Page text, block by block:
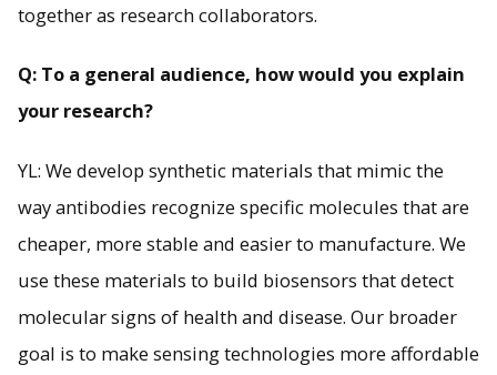
together as research collaborators.
Q: To a general audience, how would you explain
your research?
YL: We develop synthetic materials that mimic the
way antibodies recognize specific molecules that are
cheaper, more stable and easier to manufacture. We
use these materials to build biosensors that detect
molecular signs of health and disease. Our broader
goal is to make sensing technologies more affordable